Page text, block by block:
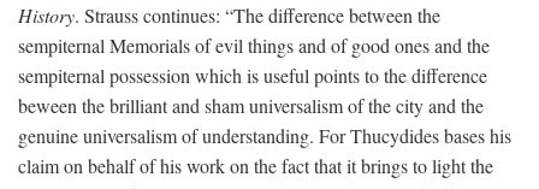
History. Strauss continues: “The difference between the
sempiternal Memorials of evil things and of good ones and the
sempiternal possession which is useful points to the difference
beween the brilliant and sham universalism of the city and the
genuine universalism of understanding. For Thucydides bases his
claim on behalf of his work on the fact that it brings to light the